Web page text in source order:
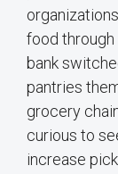
food
bank
pantries
grocery
curious to
increase